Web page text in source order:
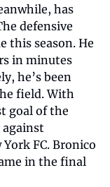
has
defensive
this season. He
in minutes
he’s been
field. With
goal of the
FC. Bronico
in the final